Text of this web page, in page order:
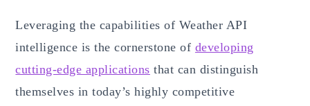
Leveraging the capabilities of Weather API
intelligence is the cornerstone of developing
cutting-edge applications that can distinguish
themselves in today’s highly competitive